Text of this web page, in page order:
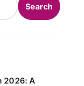
Search
2026: A